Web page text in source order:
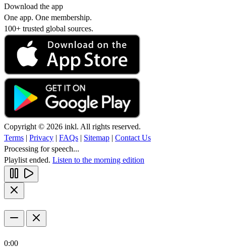
Download the app
One app. One membership.
100+ trusted global sources.
Copyright © 2026 inkl. All rights reserved.
Terms | Privacy | FAQs | Sitemap | Contact Us
Processing for speech...
Playlist ended. Listen to the morning edition
0:00